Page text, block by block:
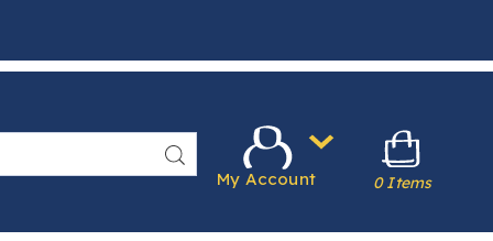
Search
My Account 0 Items